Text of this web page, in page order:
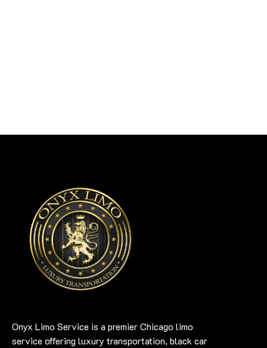
Onyx Limo Service is a premier Chicago limo
service offering luxury transportation, black car